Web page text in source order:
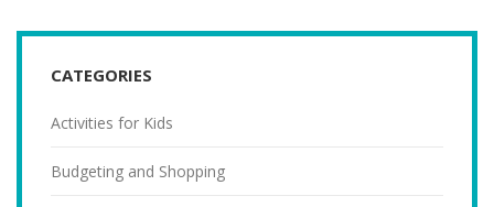
CATEGORIES
Activities for Kids
Budgeting and Shopping